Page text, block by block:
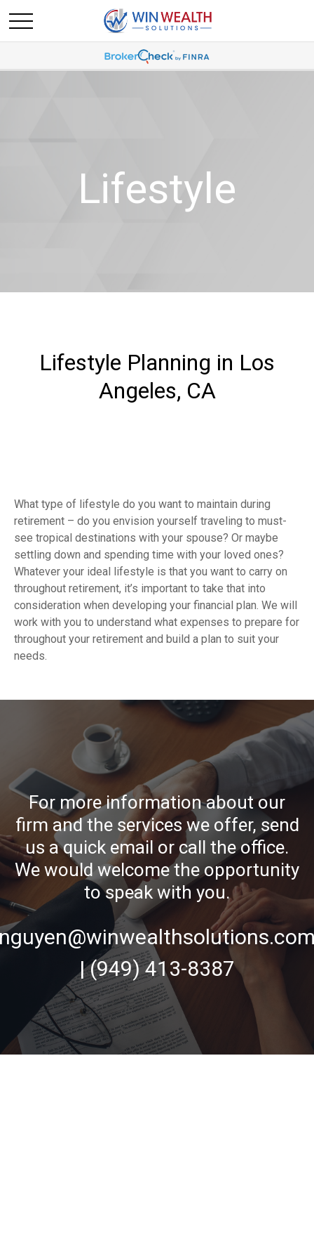
Lifestyle
Lifestyle Planning in Los
Angeles, CA
What type of lifestyle do you want to maintain during
retirement – do you envision yourself traveling to must-
see tropical destinations with your spouse? Or maybe
settling down and spending time with your loved ones?
Whatever your ideal lifestyle is that you want to carry on
throughout retirement, it’s important to take that into
consideration when developing your financial plan. We will
work with you to understand what expenses to prepare for
throughout your retirement and build a plan to suit your
needs.
For more information about our
firm and the services we offer, send
us a quick email or call the office.
We would welcome the opportunity
to speak with you.
| (949) 413-8387